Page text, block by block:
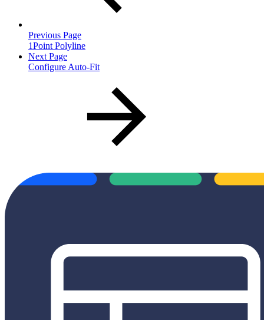
Previous Page
1Point Polyline
Next Page
Configure Auto-Fit